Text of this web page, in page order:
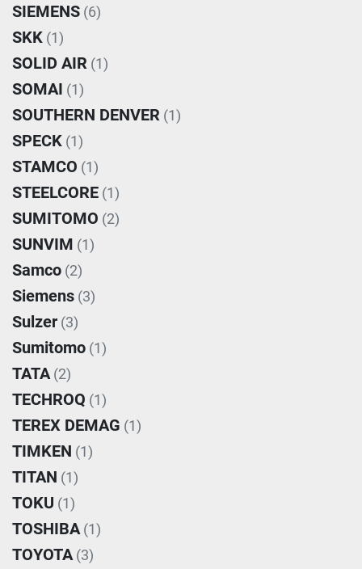
SIEMENS (6)
SKK (1)
SOLID AIR (1)
SOMAI (1)
SOUTHERN DENVER (1)
SPECK (1)
STAMCO (1)
STEELCORE (1)
SUMITOMO (2)
SUNVIM (1)
Samco (2)
Siemens (3)
Sulzer (3)
Sumitomo (1)
TATA (2)
TECHROQ (1)
TEREX DEMAG (1)
TIMKEN (1)
TITAN (1)
TOKU (1)
TOSHIBA (1)
TOYOTA (3)